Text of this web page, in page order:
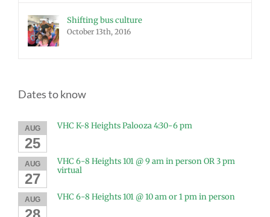
Shifting bus culture
October 13th, 2016
Dates to know
AUG
25
VHC K-8 Heights Palooza 4:30-6 pm
AUG
27
VHC 6-8 Heights 101 @ 9 am in person OR 3 pm
virtual
AUG VHC 6-8 Heights 101 @ 10 am or 1 pm in person